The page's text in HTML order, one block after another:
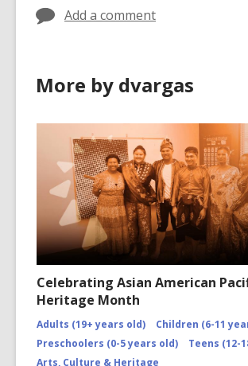
Add a comment
More by dvargas
Celebrating Asian American
Heritage Month
Adults (19+ years old)
Children (6-11
Preschoolers (0-5 years old)
Teens (12-
Arts, Culture & Heritage